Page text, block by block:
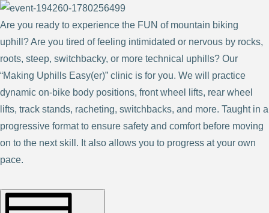
Are you ready to experience the FUN of mountain biking
uphill? Are you tired of feeling intimidated or nervous by rocks,
roots, steep, switchbacky, or more technical uphills? Our
“Making Uphills Easy(er)” clinic is for you. We will practice
dynamic on-bike body positions, front wheel lifts, rear wheel
lifts, track stands, racheting, switchbacks, and more. Taught in a
progressive format to ensure safety and comfort before moving
on to the next skill. It also allows you to progress at your own
pace.